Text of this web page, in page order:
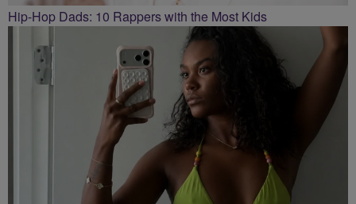
Hip-Hop Dads: 10 Rappers with the Most Kids